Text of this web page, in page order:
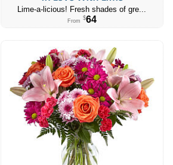
Lime-a-licious! Fresh shades of gre...
From $64